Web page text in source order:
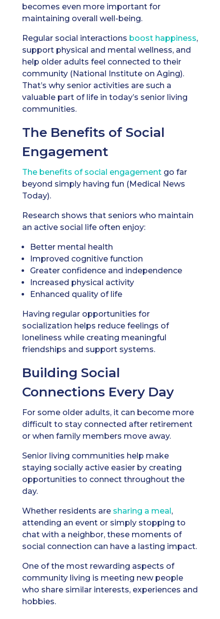
becomes even more important for
maintaining overall well-being.
Regular social interactions boost happiness,
support physical and mental wellness, and
help older adults feel connected to their
community (National Institute on Aging).
That’s why senior activities are such a
valuable part of life in today’s senior living
communities.
The Benefits of Social
Engagement
The benefits of social engagementgo far
beyond simply having fun (Medical News
Today).
Research shows that seniors who maintain
an active social life often enjoy:
Better mental health
Improved cognitive function
Greater confidence and independence
Increased physical activity
Enhanced quality of life
Having regular opportunities for
socialization helps reduce feelings of
loneliness while creating meaningful
friendships and support systems.
Building Social
Connections Every Day
For some older adults, it can become more
difficult to stay connected after retirement
or when family members move away.
Senior living communities help make
staying socially active easier by creating
opportunities to connect throughout the
day.
Whether residents are sharing a meal,
attending an event or simply stopping to
chat with a neighbor, these moments of
social connection can have a lasting impact.
One of the most rewarding aspects of
community living is meeting new people
who share similar interests, experiences and
hobbies.